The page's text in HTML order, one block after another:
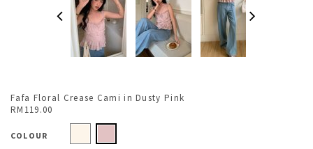
Fafa Floral Crease Cami in Dusty Pink
RM119.00
COLOUR